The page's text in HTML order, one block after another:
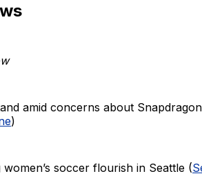
amid concerns about
)
soccer flourish in Seattle (